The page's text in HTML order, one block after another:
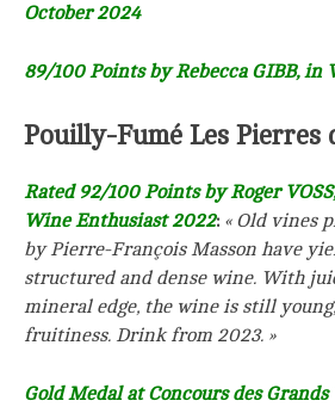
October 2024
89/100 Points by Rebecca GIBB, in
Pouilly-Fumé Les Pierres
Rated 92/100 Points by Roger
Wine Enthusiast 2022:« Old vines
by Pierre-François Masson have
structured and dense wine. With
mineral edge, the wine is still
fruitiness. Drink from 2023. »
Gold Medal at Concours des